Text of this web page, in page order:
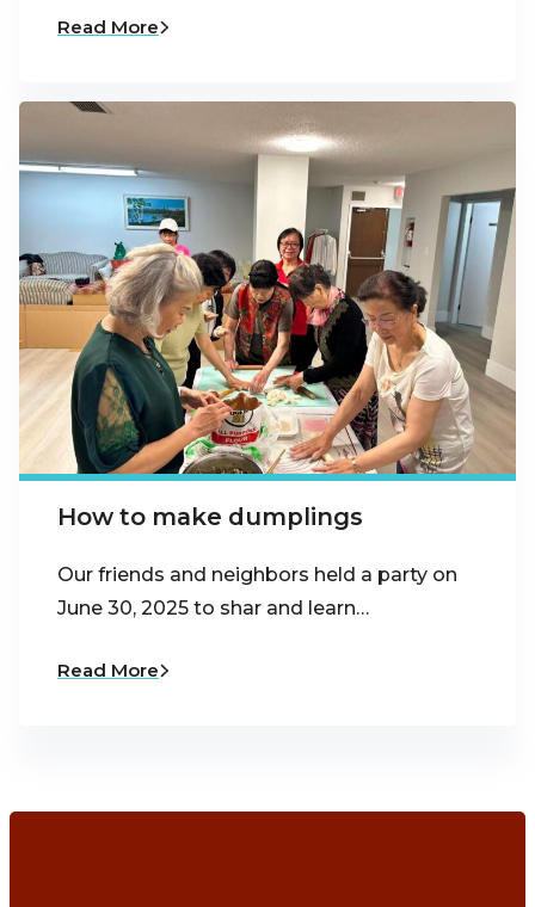
Read More
How to make dumplings
Our friends and neighbors held a party on
June 30, 2025 to shar and learn…
Read More